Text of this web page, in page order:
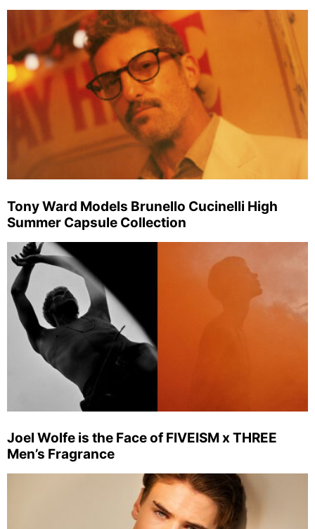
Tony Ward Models Brunello Cucinelli High
Summer Capsule Collection
Joel Wolfe is the Face of FIVEISM x THREE
Men’s Fragrance